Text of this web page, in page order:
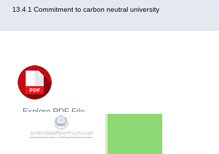
13.4.1 Commitment to carbon neutral university
Explore PDF File